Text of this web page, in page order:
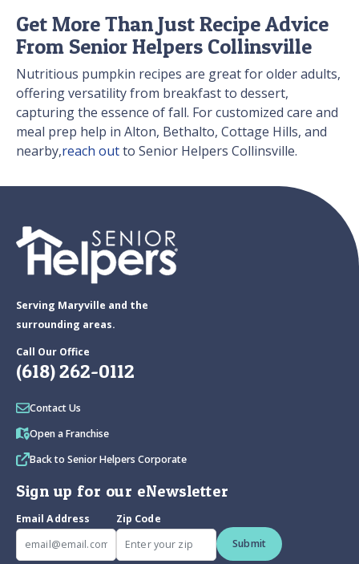
Get More Than Just Recipe Advice
From Senior Helpers Collinsville
Nutritious pumpkin recipes are great for older adults,
offering versatility from breakfast to dessert,
capturing the essence of fall. For customized care and
meal prep help in Alton, Bethalto, Cottage Hills, and
nearby,reach outto Senior Helpers Collinsville.
Serving Maryville and the
surrounding areas.
Call Our Office
(618) 262-0112
Contact Us
Open a Franchise
Back to Senior Helpers Corporate
Sign up for our eNewsletter
Email Address
Zip Code
Submit